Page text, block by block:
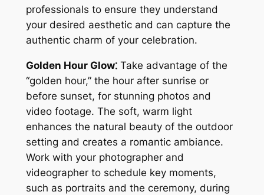
professionals to ensure they understand
your desired aesthetic and can capture the
authentic charm of your celebration.
Golden Hour Glow⁚Take advantage of the
“golden hour,” the hour after sunrise or
before sunset, for stunning photos and
video footage. The soft, warm light
enhances the natural beauty of the outdoor
setting and creates a romantic ambiance.
Work with your photographer and
videographer to schedule key moments,
such as portraits and the ceremony, during